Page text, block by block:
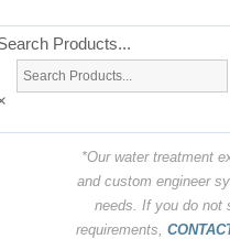
Products...
*Our water treatment
and custom engineer
needs. If you do not
requirements,